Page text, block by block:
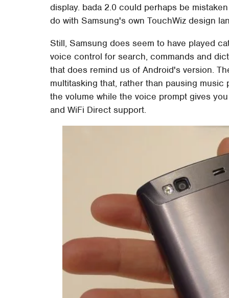
display. bada 2.0 could perhaps be
do with Samsung's own TouchWiz design
Still, Samsung does seem to have played
voice control for search, commands and
that does remind us of Android's version.
multitasking that, rather than pausing
the volume while the voice prompt gives
and WiFi Direct support.